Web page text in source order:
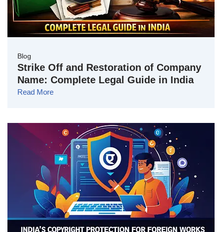
Blog
Strike Off and Restoration of Company
Name: Complete Legal Guide in India
Read More